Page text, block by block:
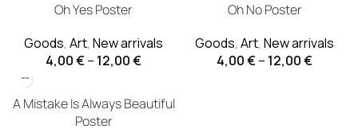
Oh Yes Poster
Goods, Art, New arrivals
4,00€ – 12,00€
Oh No Poster
Goods, Art, New arrivals
4,00€ – 12,00€
A Mistake Is Always Beautiful
Poster